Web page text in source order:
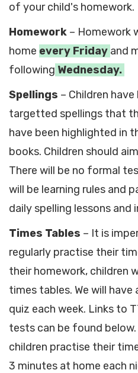
of your child's homework.
Homework – Homework
home every Friday and
following Wednesday.
Spellings – Children
targetted spellings that
have been highlighted in
books. Children should
There will be no formal
will be learning rules and
daily spelling lessons and
Times Tables – It is
regularly practise their
their homework, children
times tables. We will have
quiz each week. Links to
tests can be found
children practise their
3 minutes at home each